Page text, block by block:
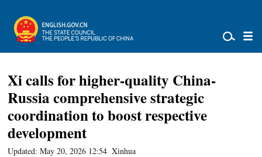
Xi calls for higher-quality China-
Russia comprehensive strategic
coordination to boost respective
development
Updated: May 20, 2026 12:54 Xinhua